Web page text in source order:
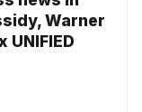
Warner
UNIFIED